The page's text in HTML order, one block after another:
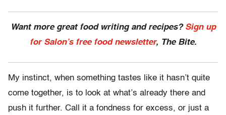
Want more great food writing and recipes? Sign up
for Salon’s free food newsletter, The Bite.
My instinct, when something tastes like it hasn’t quite
come together, is to look at what’s already there and
push it further. Call it a fondness for excess, or just a